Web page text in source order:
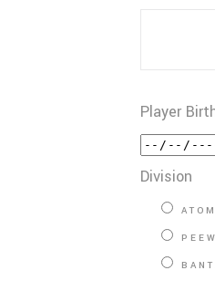
Player
Division
ATOM